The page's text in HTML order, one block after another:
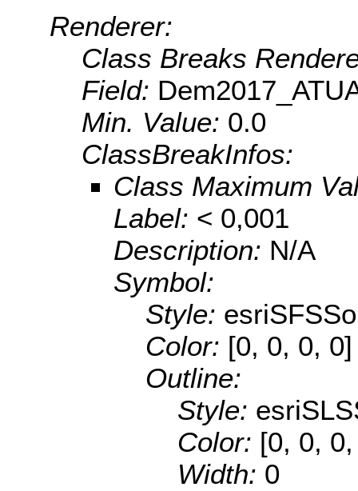
Renderer:
Class Breaks
Field:
Min. Value: 0.0
ClassBreakInfos:
Class Maximum
Label: < 0,001
Description: N/A
Symbol:
Style:
Color: [0, 0, 0, 0]
Outline:
Style:
Color: [0, 0,
Width: 0